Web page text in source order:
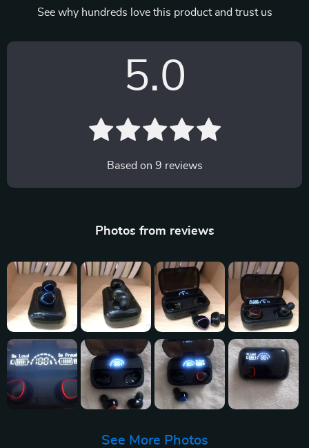
See why hundreds love this product and trust us
5.0
Based on 9 reviews
Photos from reviews
See More Photos